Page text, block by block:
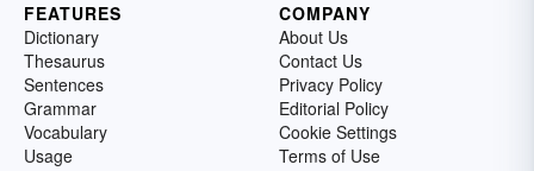
FEATURES
Dictionary
Thesaurus
Sentences
Grammar
Vocabulary
Usage
COMPANY
About Us
Contact Us
Privacy Policy
Editorial Policy
Cookie Settings
Terms of Use